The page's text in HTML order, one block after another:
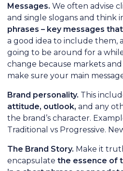
Messages. We often advise
and single slogans and think
phrases – key messages
a good idea to include them,
going to be around for a
change because markets
make sure your main
Brand personality. This
attitude, outlook, and any
the brand’s character.
Traditional vs Progressive.
The Brand Story. Make it
encapsulate the essence of